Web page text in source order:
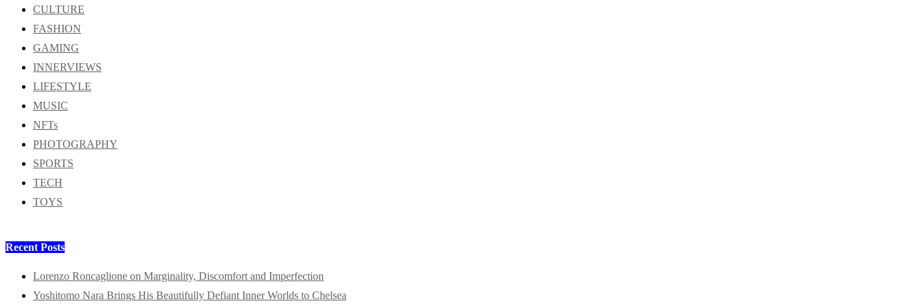
CULTURE
FASHION
GAMING
INNERVIEWS
LIFESTYLE
MUSIC
NFTs
PHOTOGRAPHY
SPORTS
TECH
TOYS
Recent Posts
Lorenzo Roncaglione on Marginality, Discomfort and Imperfection
Yoshitomo Nara Brings His Beautifully Defiant Inner Worlds to Chelsea